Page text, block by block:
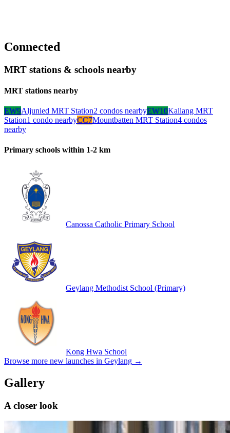
Connected
MRT stations & schools nearby
MRT stations nearby
EW9Aljunied MRT Station2 condos nearbyEW10Kallang MRT
Station1 condo nearbyCC7Mountbatten MRT Station4 condos
nearby
Primary schools within 1-2 km
Canossa Catholic Primary School
Geylang Methodist School (Primary)
Kong Hwa School
Browse more new launches in Geylang →
Gallery
A closer look